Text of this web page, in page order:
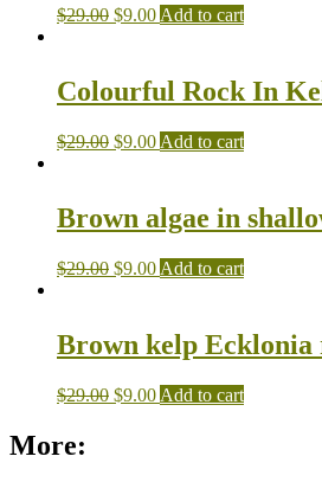
$29.00 $9.00 Add to cart
Colourful Rock In
$29.00 $9.00 Add to cart
Brown algae in
$29.00 $9.00 Add to cart
Brown kelp Ecklonia
$29.00 $9.00 Add to cart
More: